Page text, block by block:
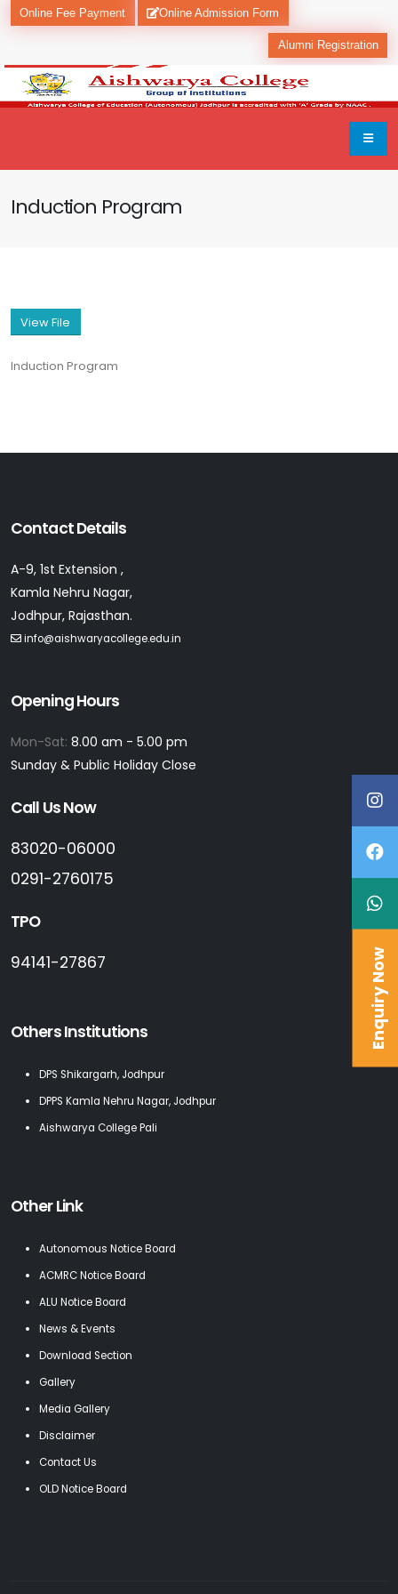
Enquiry Now
Online Fee Payment Online Admission Form
Alumni Registration
Induction Program
View File
Induction Program
Contact Details
A-9, 1st Extension ,
Kamla Nehru Nagar,
Jodhpur, Rajasthan.
info@aishwaryacollege.edu.in
Opening Hours
Mon-Sat: 8.00 am - 5.00 pm
Sunday & Public Holiday Close
Call Us Now
83020-06000
0291-2760175
TPO
94141-27867
Others Institutions
DPS Shikargarh, Jodhpur
DPPS Kamla Nehru Nagar, Jodhpur
Aishwarya College Pali
Other Link
Autonomous Notice Board
ACMRC Notice Board
ALU Notice Board
News & Events
Download Section
Gallery
Media Gallery
Disclaimer
Contact Us
OLD Notice Board